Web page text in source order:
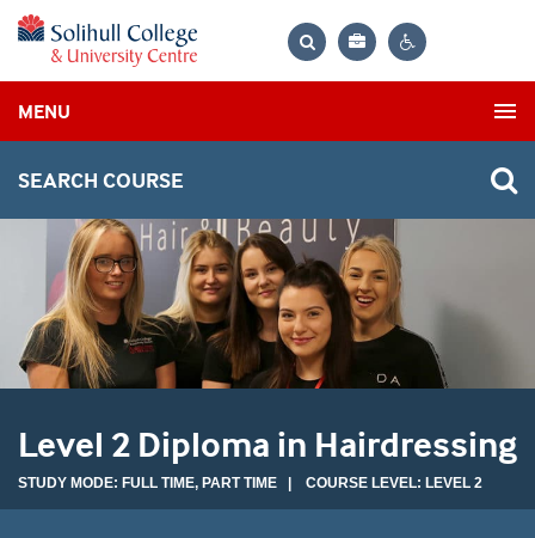
Bag
MENU
SEARCH COURSE
Level 2 Diploma in Hairdressing
STUDY MODE: FULL TIME, PART TIME | COURSE LEVEL: LEVEL 2